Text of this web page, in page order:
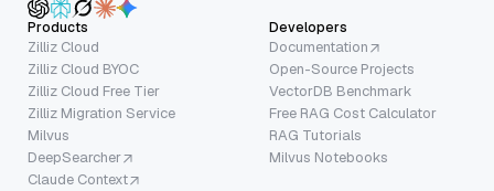
Products
Zilliz Cloud
Zilliz Cloud BYOC
Zilliz Cloud Free Tier
Zilliz Migration Service
Milvus
DeepSearcher
Claude Context
Developers
Documentation
Open-Source Projects
VectorDB Benchmark
Free RAG Cost Calculator
RAG Tutorials
Milvus Notebooks